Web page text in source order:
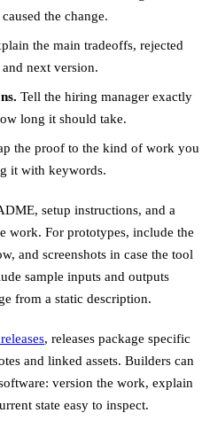
the change.
the main tradeoffs, rejected
next version.
Tell the hiring manager exactly
long it should take.
the proof to the kind of work you
it with keywords.
setup instructions, and a
work. For prototypes, include the
and screenshots in case the tool
sample inputs and outputs
from a static description.
, releases package specific
and linked assets. Builders can
version the work, explain
state easy to inspect.